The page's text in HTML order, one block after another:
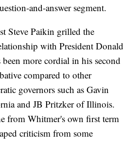
and-answer segment.
Steve Paikin grilled the
with President Donald
more cordial in his second
compared to other
governors such as Gavin
and JB Pritzker of Illinois.
from Whitmer's own first term
criticism from some